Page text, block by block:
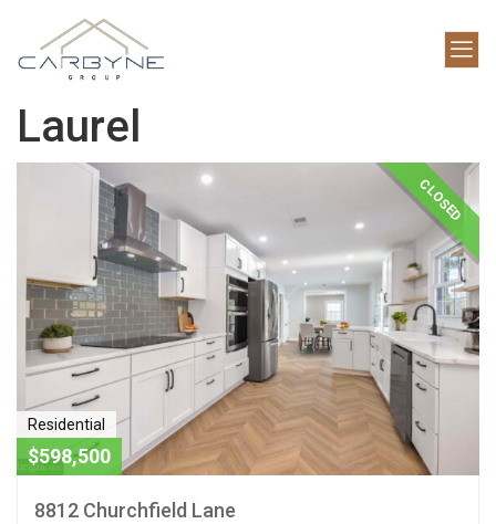
Laurel
CLOSED
Residential
$598,500
8812 Churchfield Lane